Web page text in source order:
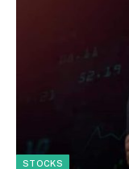
STOCKS